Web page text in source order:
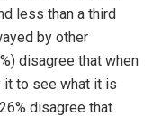
less than a third
by other
disagree that when
it to see what it is
disagree that